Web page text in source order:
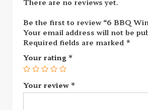
Be the first to review “6 BBQ
Your email address will not be
Required fields are marked *
Your rating *
Your review *